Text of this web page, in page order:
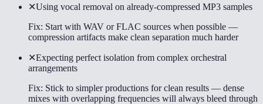
✕Using vocal removal on already-compressed MP3 samples
Fix: Start with WAV or FLAC sources when possible —
compression artifacts make clean separation much harder
✕Expecting perfect isolation from complex orchestral
arrangements
Fix: Stick to simpler productions for clean results — dense
mixes with overlapping frequencies will always bleed through